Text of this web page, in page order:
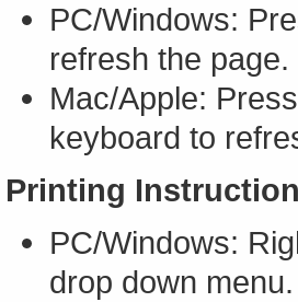
PC/Windows:
refresh the page.
Mac/Apple:
keyboard to
Printing
PC/Windows:
drop down menu.